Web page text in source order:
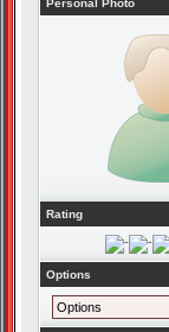
Personal Photo
Rating
Options
Options